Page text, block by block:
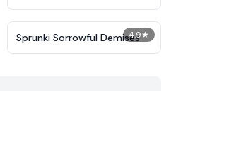
4.9★
Sprunki Sorrowful Demises